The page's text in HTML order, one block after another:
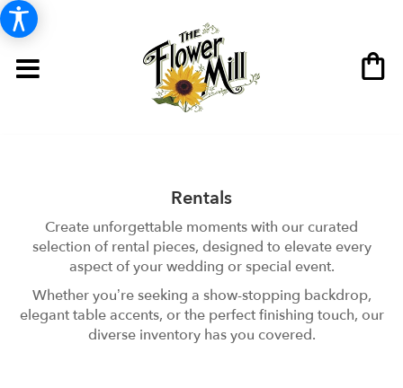
Rentals
Create unforgettable moments with our curated
selection of rental pieces, designed to elevate every
aspect of your wedding or special event.
Whether you’re seeking a show-stopping backdrop,
elegant table accents, or the perfect finishing touch, our
diverse inventory has you covered.